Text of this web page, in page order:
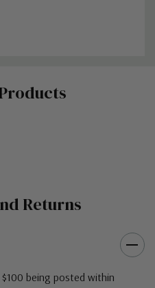
Returns
being posted within